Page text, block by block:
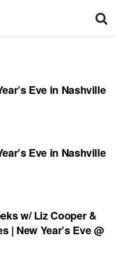
Eve in Nashville
Eve in Nashville
w/ Liz Cooper &
| New Year’s Eve @